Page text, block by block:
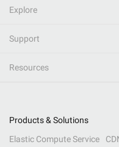
Explore
Support
Resources
Products & Solutions
Elastic Compute Service